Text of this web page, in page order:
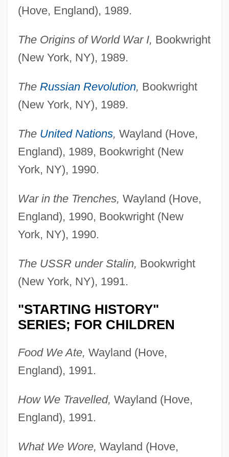
(Hove, England), 1989.
The Origins of World War I, Bookwright
(New York, NY), 1989.
The Russian Revolution, Bookwright
(New York, NY), 1989.
The United Nations, Wayland (Hove,
England), 1989, Bookwright (New
York, NY), 1990.
War in the Trenches, Wayland (Hove,
England), 1990, Bookwright (New
York, NY), 1990.
The USSR under Stalin, Bookwright
(New York, NY), 1991.
"STARTING HISTORY"
SERIES; FOR CHILDREN
Food We Ate, Wayland (Hove,
England), 1991.
How We Travelled, Wayland (Hove,
England), 1991.
What We Wore, Wayland (Hove,